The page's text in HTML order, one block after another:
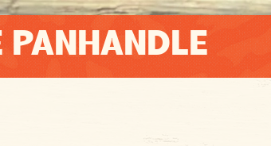
PANHANDLE